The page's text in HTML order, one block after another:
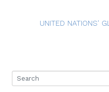
UNITED NATIONS'